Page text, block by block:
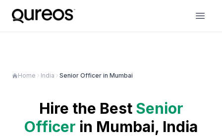
Home India Senior Officer in Mumbai
Hire the Best Senior
Officer in Mumbai, India